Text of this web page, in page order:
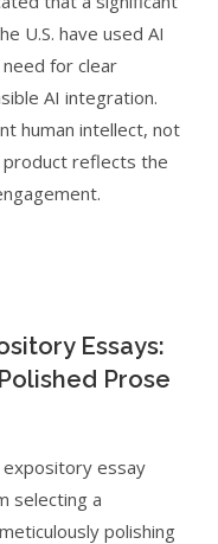
U.S. have used AI
for clear
AI integration.
human intellect, not
reflects the
Essays:
Prose
essay
selecting a
polishing